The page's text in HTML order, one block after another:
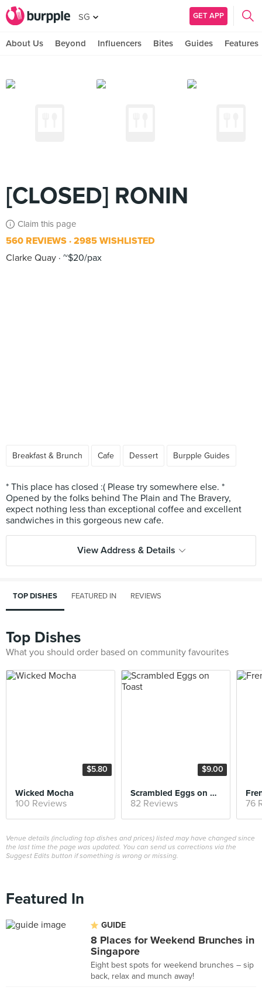
SG GET APP
About Us Beyond Influencers Bites Guides Features
[CLOSED] RONIN
Claim this page
560 REVIEWS 2985 WISHLISTED
Clarke Quay ~$20/pax
Breakfast & Brunch Cafe Dessert Burpple Guides
* This place has closed :( Please try somewhere else. *
Opened by the folks behind The Plain and The Bravery,
expect nothing less than exceptional coffee and excellent
View Address & Details
TOP DISHES FEATURED IN REVIEWS
Top Dishes
What you should order based on community favourites
$5.80
Wicked Mocha
100 Reviews
$9.00
Scrambled Eggs on Toast
82 Reviews 76
Venue details (including top dishes and prices) listed may have changed since
the last time the page was updated. You can send us corrections via the
Suggest Edits button if something is wrong or missing.
Featured In
GUIDE
8 Places for Weekend Brunches in
Singapore
Eight best spots for weekend brunches – sip
back, relax and munch away!